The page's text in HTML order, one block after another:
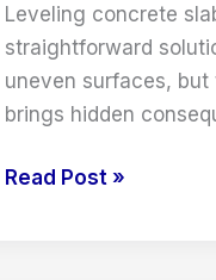
Leveling concrete
straightforward
uneven surfaces,
brings hidden
The
Read Post »